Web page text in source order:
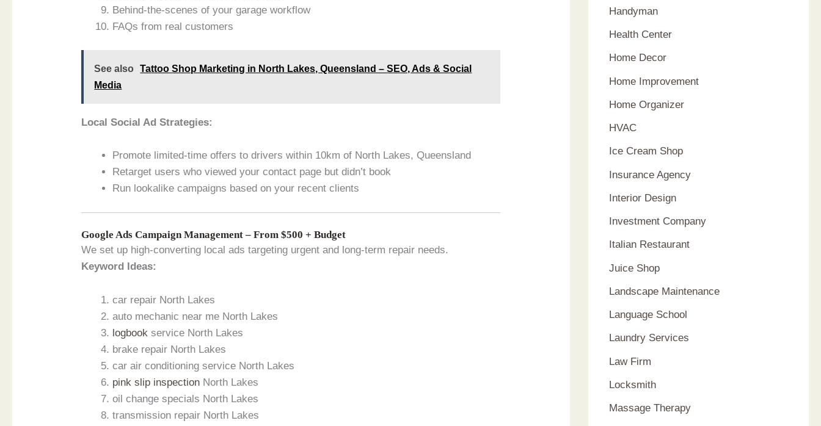
Behind-the-scenes of your garage workflow
FAQs from real customers
See also
Tattoo Shop Marketing in North Lakes, Queensland – SEO, Ads & Social
Media
Local Social Ad Strategies:
Promote limited-time offers to drivers within 10km of North Lakes, Queensland
Retarget users who viewed your contact page but didn’t book
Run lookalike campaigns based on your recent clients
Google Ads Campaign Management – From $500 + Budget
We set up high-converting local ads targeting urgent and long-term repair needs.
Keyword Ideas:
car repair North Lakes
auto mechanic near me North Lakes
logbook service North Lakes
brake repair North Lakes
car air conditioning service North Lakes
pink slip inspection North Lakes
oil change specials North Lakes
transmission repair North Lakes
Handyman
Health Center
Home Decor
Home Improvement
Home Organizer
HVAC
Ice Cream Shop
Insurance Agency
Interior Design
Investment Company
Italian Restaurant
Juice Shop
Landscape Maintenance
Language School
Laundry Services
Law Firm
Locksmith
Massage Therapy